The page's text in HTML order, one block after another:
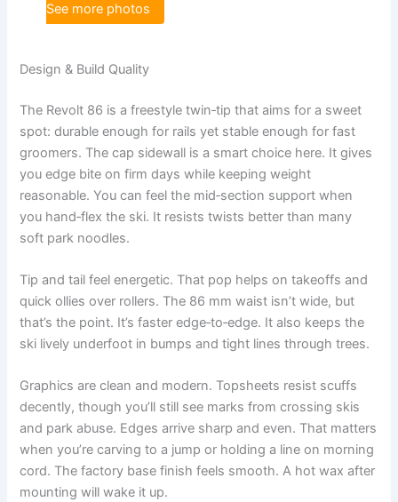
See more photos
Design & Build Quality
The Revolt 86 is a freestyle twin‑tip that aims for a sweet
spot: durable enough for rails yet stable enough for fast
groomers. The cap sidewall is a smart choice here. It gives
you edge bite on firm days while keeping weight
reasonable. You can feel the mid‑section support when
you hand‑flex the ski. It resists twists better than many
soft park noodles.
Tip and tail feel energetic. That pop helps on takeoffs and
quick ollies over rollers. The 86 mm waist isn’t wide, but
that’s the point. It’s faster edge‑to‑edge. It also keeps the
ski lively underfoot in bumps and tight lines through trees.
Graphics are clean and modern. Topsheets resist scuffs
decently, though you’ll still see marks from crossing skis
and park abuse. Edges arrive sharp and even. That matters
when you’re carving to a jump or holding a line on morning
cord. The factory base finish feels smooth. A hot wax after
mounting will wake it up.